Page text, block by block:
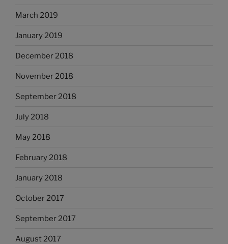
March 2019
January 2019
December 2018
November 2018
September 2018
July 2018
May 2018
February 2018
January 2018
October 2017
September 2017
August 2017